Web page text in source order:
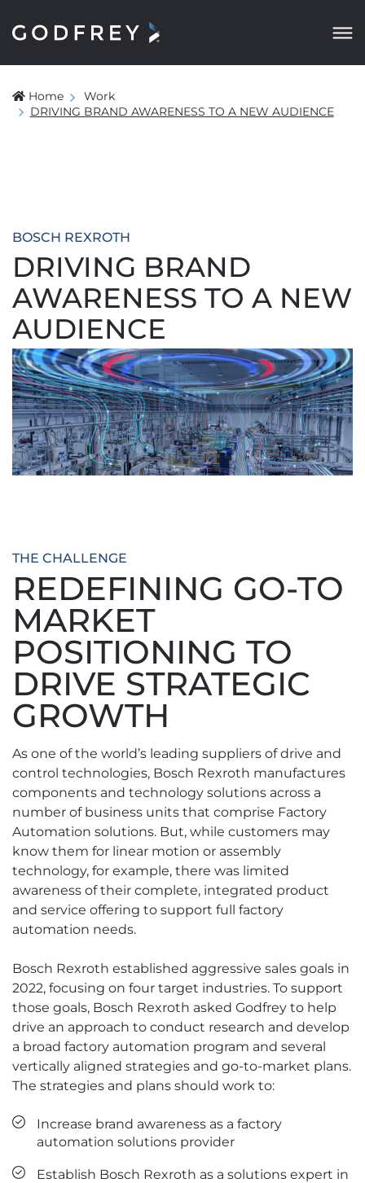
Home
Work
DRIVING BRAND AWARENESS TO A NEW AUDIENCE
BOSCH REXROTH
DRIVING BRAND
AWARENESS TO A NEW
AUDIENCE
THE CHALLENGE
REDEFINING GO-TO
MARKET
POSITIONING TO
DRIVE STRATEGIC
GROWTH
As one of the world’s leading suppliers of drive and
control technologies, Bosch Rexroth manufactures
components and technology solutions across a
number of business units that comprise Factory
Automation solutions. But, while customers may
know them for linear motion or assembly
technology, for example, there was limited
awareness of their complete, integrated product
and service offering to support full factory
automation needs.
Bosch Rexroth established aggressive sales goals in
2022, focusing on four target industries. To support
those goals, Bosch Rexroth asked Godfrey to help
drive an approach to conduct research and develop
a broad factory automation program and several
vertically aligned strategies and go-to-market plans.
The strategies and plans should work to:
Increase brand awareness as a factory
automation solutions provider
Establish Bosch Rexroth as a solutions expert in